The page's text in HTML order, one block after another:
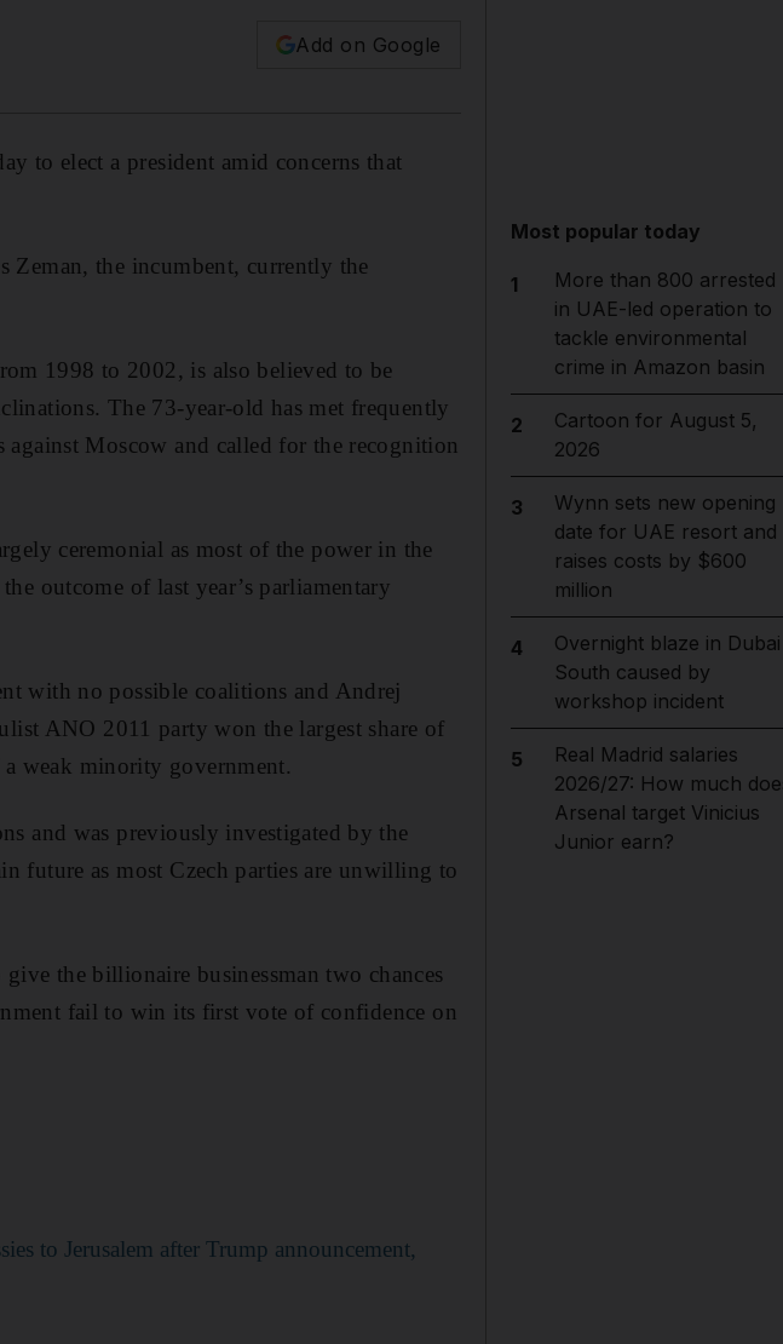
Add on Google
to elect a president amid concerns that
Zeman, the incumbent, currently the
1998 to 2002, is also believed to be
The 73-year-old has met frequently
Moscow and called for the recognition
ceremonial as most of the power in the
outcome of last year’s parliamentary
with no possible coalitions and Andrej
ANO 2011 party won the largest share of
weak minority government.
and was previously investigated by the
future as most Czech parties are unwilling to
the billionaire businessman two chances
fail to win its first vote of confidence on
to Jerusalem after Trump announcement,
Most popular today
1
More than 800 arrested
in UAE-led operation to
tackle environmental
crime in Amazon basin
2
Cartoon for August 5,
2026
3
Wynn sets new opening
date for UAE resort and
raises costs by $600
million
4
Overnight blaze in Dubai
South caused by
workshop incident
5
Real Madrid salaries
2026/27: How much
Arsenal target Vinicius
Junior earn?